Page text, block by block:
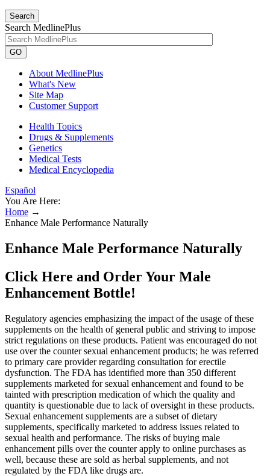
Search
Search MedlinePlus
GO
About MedlinePlus
What's New
Site Map
Customer Support
Health Topics
Drugs & Supplements
Genetics
Medical Tests
Medical Encyclopedia
Español
You Are Here:
Home →
Enhance Male Performance Naturally
Enhance Male Performance Naturally
Click Here and Order Your Male
Enhancement Bottle!
Regulatory agencies emphasizing the impact of the usage of these
supplements on the health of general public and striving to impose
strict regulations on these products. Patient was encouraged do not
use over the counter sexual enhancement products; he was referred
to primary care provider regarding consultation for erectile
dysfunction. The FDA has identified more than 350 different
supplements marketed for sexual enhancement and found to be
tainted with prescription medication of which the quality and
quantity is questionable due to lack of oversight in these products.
Sexual enhancement supplements are a subset of dietary
supplements, specifically marketed to address issues related to
sexual health and performance. The risks of buying male
enhancement pills over the counter apply to online purchases as
well, because these are sold as herbal supplements, and not
regulated by the FDA like drugs are.